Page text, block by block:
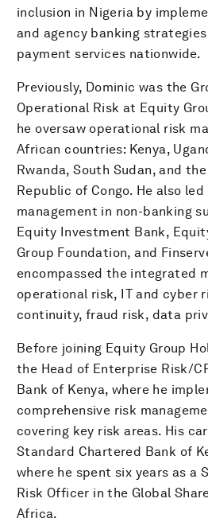
inclusion in Nigeria by
and agency banking
payment services nationwide.
Previously, Dominic was the
Operational Risk at Equity
he oversaw operational risk
African countries: Kenya,
Rwanda, South Sudan, and
Republic of Congo. He also
management in non-banking
Equity Investment Bank,
Group Foundation, and
encompassed the integrated
operational risk, IT and cyber
continuity, fraud risk, data
Before joining Equity Group
the Head of Enterprise Risk/
Bank of Kenya, where he
comprehensive risk
covering key risk areas. His
Standard Chartered Bank of
where he spent six years as a
Risk Officer in the Global
Africa.